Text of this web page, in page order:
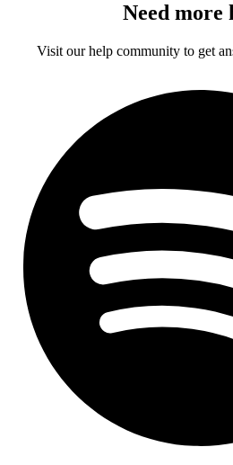
Need more
Visit our help community to get